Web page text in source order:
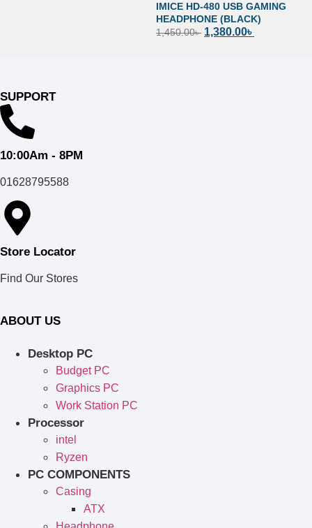
IMICE HD-480 USB GAMING
HEADPHONE (BLACK)
1,450.00৳ 1,380.00৳
SUPPORT
10:00Am - 8PM
01628795588
Store Locator
Find Our Stores
ABOUT US
Desktop PC
Budget PC
Graphics PC
Work Station PC
Processor
intel
Ryzen
PC COMPONENTS
Casing
ATX